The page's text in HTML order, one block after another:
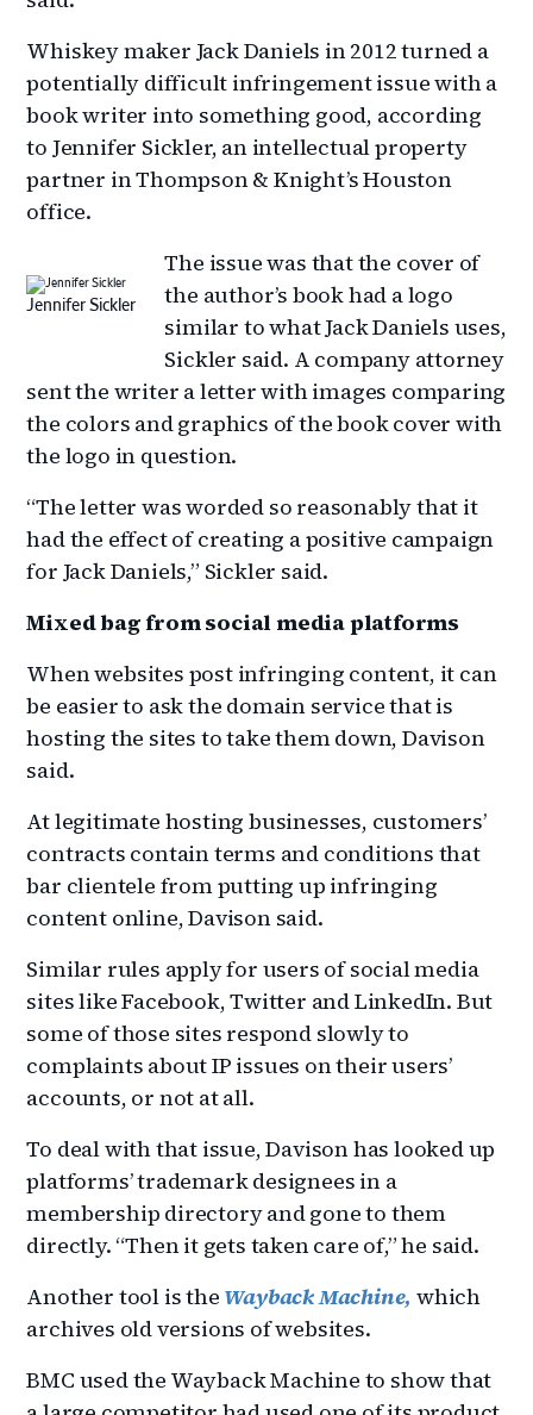
Whiskey maker Jack Daniels in 2012 turned a
potentially difficult infringement issue with a
book writer into something good, according
to Jennifer Sickler, an intellectual property
partner in Thompson & Knight’s Houston
office.
Jennifer Sickler
The issue was that the cover of
the author’s book had a logo
similar to what Jack Daniels uses,
Sickler said. A company attorney
sent the writer a letter with images comparing
the colors and graphics of the book cover with
the logo in question.
“The letter was worded so reasonably that it
had the effect of creating a positive campaign
for Jack Daniels,” Sickler said.
Mixed bag from social media platforms
When websites post infringing content, it can
be easier to ask the domain service that is
hosting the sites to take them down, Davison
said.
At legitimate hosting businesses, customers’
contracts contain terms and conditions that
bar clientele from putting up infringing
content online, Davison said.
Similar rules apply for users of social media
sites like Facebook, Twitter and LinkedIn. But
some of those sites respond slowly to
complaints about IP issues on their users’
accounts, or not at all.
To deal with that issue, Davison has looked up
platforms’ trademark designees in a
membership directory and gone to them
directly. “Then it gets taken care of,” he said.
Another tool is the Wayback Machine, which
archives old versions of websites.
BMC used the Wayback Machine to show that